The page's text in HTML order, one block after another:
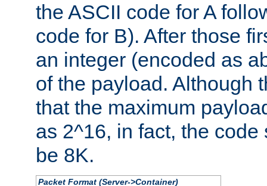
the ASCII code for A
code for B). After those
an integer (encoded as
of the payload. Although
that the maximum
as 2^16, in fact, the
be 8K.
Packet Format (Server->Container)